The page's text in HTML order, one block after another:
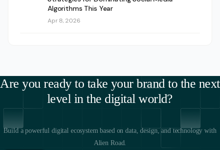
Algorithms This Year
Apr 8, 2026
Are you ready to take your brand to the next
level in the digital world?
Build a powerful digital ecosystem based on data, design, and technology with
Alien Road.